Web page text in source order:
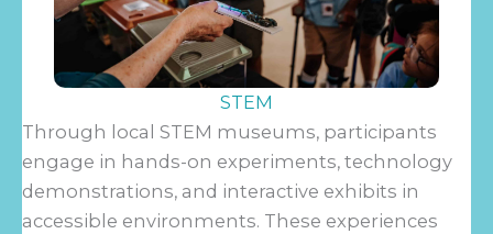
STEM
Through local STEM museums, participants
engage in hands-on experiments, technology
demonstrations, and interactive exhibits in
accessible environments. These experiences